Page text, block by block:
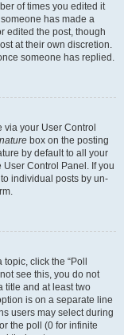
of times you edited it
has made a
edited the post, though
at their own discretion.
someone has replied.
via your User Control
box on the posting
by default to all your
Control Panel. If you
individual posts by un-
click the “Poll
see this, you do not
title and at least two
is on a separate line
users may select during
the poll (0 for infinite